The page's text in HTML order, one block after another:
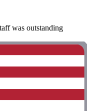
was outstanding